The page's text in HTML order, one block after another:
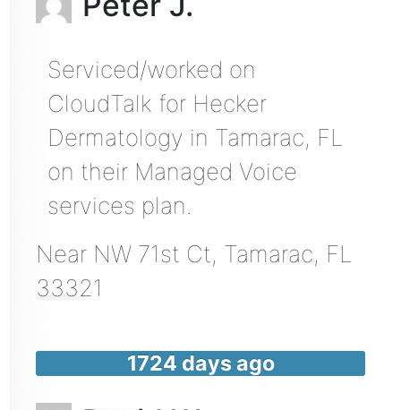
Serviced/worked on
CloudTalk for Hecker
Dermatology in Tamarac, FL
on their Managed Voice
services plan.
Near NW 71st Ct, Tamarac, FL
33321
1724 days ago